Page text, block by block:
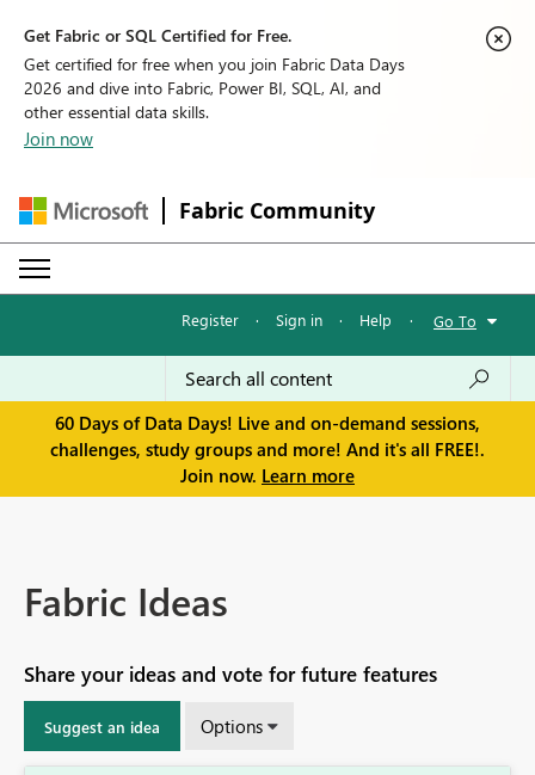
Get Fabric or SQL Certified for Free.
Get certified for free when you join Fabric Data Days
2026 and dive into Fabric, Power BI, SQL, AI, and
other essential data skills.
Join now
Fabric Community
Register · Sign in · Help · Go To
60 Days of Data Days! Live and on-demand sessions,
challenges, study groups and more! And it's all FREE!.
Join now. Learn more
Fabric Ideas
Share your ideas and vote for future features
Suggest an idea Options